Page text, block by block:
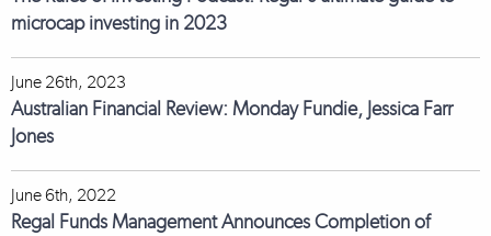
microcap investing in 2023
June 26th, 2023
Australian Financial Review: Monday Fundie, Jessica Farr
Jones
June 6th, 2022
Regal Funds Management Announces Completion of